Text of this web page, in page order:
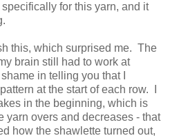
for this yarn, and it
this, which surprised me. The
brain still had to work at
in telling you that I
at the start of each row. I
in the beginning, which is
yarn overs and decreases - that
how the shawlette turned out,